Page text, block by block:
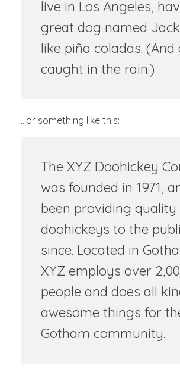
live in Los Angeles,
great dog named
like piña coladas. (And
caught in the rain.)
…or something like this:
The XYZ Doohickey
was founded in 1971,
been providing quality
doohickeys to the
since. Located in
XYZ employs over
people and does all
awesome things for
Gotham community.